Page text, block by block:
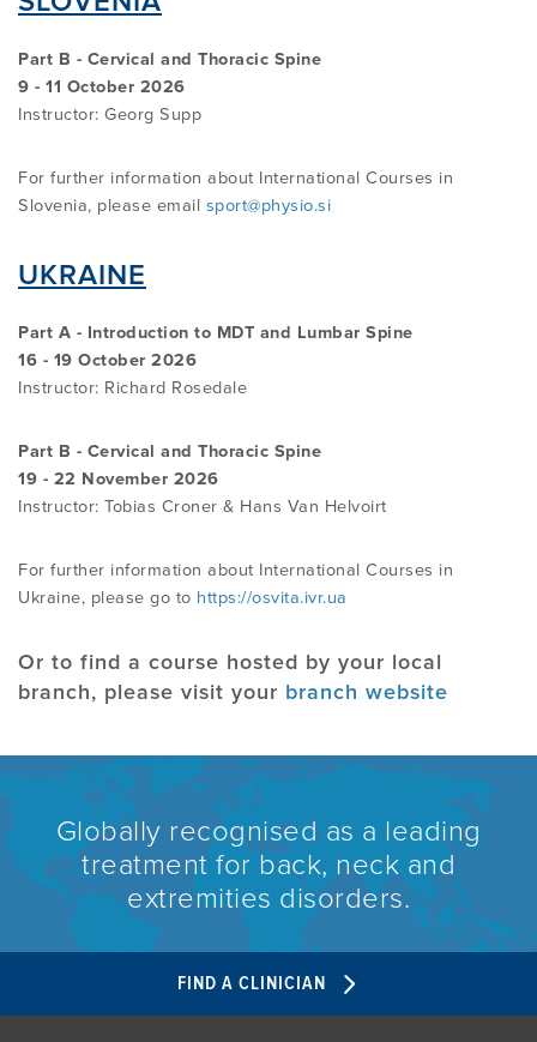
Part B - Cervical and Thoracic Spine
9 - 11 October 2026
Instructor: Georg Supp
For further information about International Courses in
Slovenia, please email sport@physio.si
UKRAINE
Part A - Introduction to MDT and Lumbar Spine
16 - 19 October 2026
Instructor: Richard Rosedale
Part B - Cervical and Thoracic Spine
19 - 22 November 2026
Instructor: Tobias Croner & Hans Van Helvoirt
For further information about International Courses in
Ukraine, please go to https://osvita.ivr.ua
Or to find a course hosted by your local
branch, please visit your branch website
Globally recognised as a leading
treatment for back, neck and
extremities disorders.
FIND A CLINICIAN